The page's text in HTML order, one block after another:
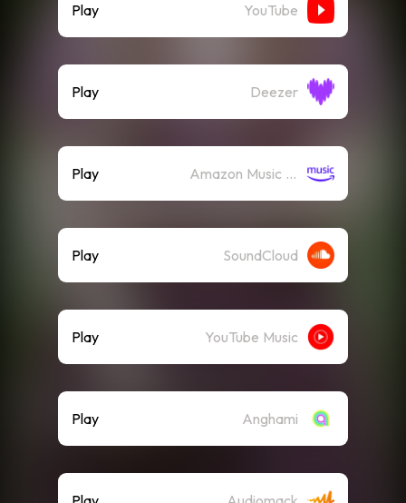
Play YouTube
Play Deezer
Play Amazon Music (Streaming)
Play SoundCloud
Play YouTube Music
Play Anghami